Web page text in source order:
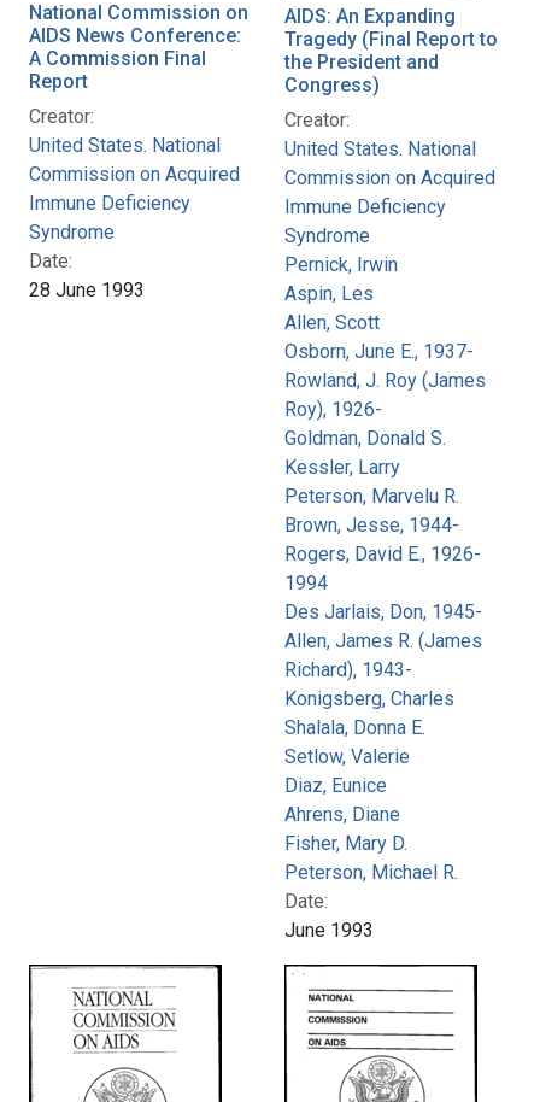
National Commission on
AIDS News Conference:
A Commission Final
Report
Creator:
United States. National
Commission on Acquired
Immune Deficiency
Syndrome
Date:
28 June 1993
AIDS: An Expanding
Tragedy (Final Report to
the President and
Congress)
Creator:
United States. National
Commission on Acquired
Immune Deficiency
Syndrome
Pernick, Irwin
Aspin, Les
Allen, Scott
Osborn, June E., 1937-
Rowland, J. Roy (James
Roy), 1926-
Goldman, Donald S.
Kessler, Larry
Peterson, Marvelu R.
Brown, Jesse, 1944-
Rogers, David E., 1926-
1994
Des Jarlais, Don, 1945-
Allen, James R. (James
Richard), 1943-
Konigsberg, Charles
Shalala, Donna E.
Setlow, Valerie
Diaz, Eunice
Ahrens, Diane
Fisher, Mary D.
Peterson, Michael R.
Date:
June 1993